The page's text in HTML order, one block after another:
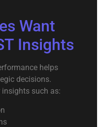
Want
Insights
helps
decisions.
such as: